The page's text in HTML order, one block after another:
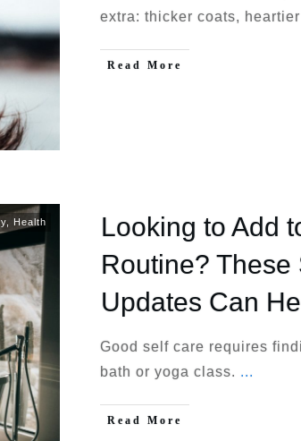
extra: thicker coats, heartier
Read More
Health
Looking to Add
Routine?
Updates Can
Good self care requires
bath or yoga class. ...
Read More